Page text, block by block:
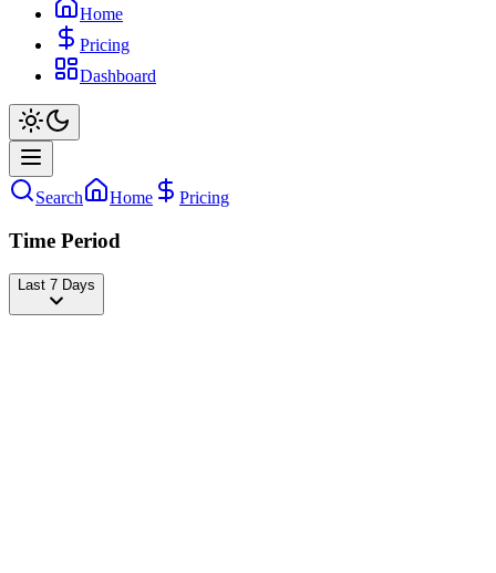
Home
Pricing
Dashboard
Search Home Pricing
Time Period
Last 7 Days